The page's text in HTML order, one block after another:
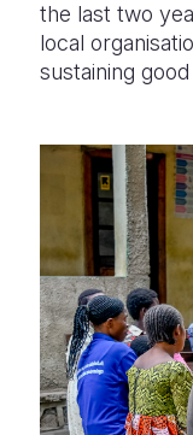
the last two
local
sustaining